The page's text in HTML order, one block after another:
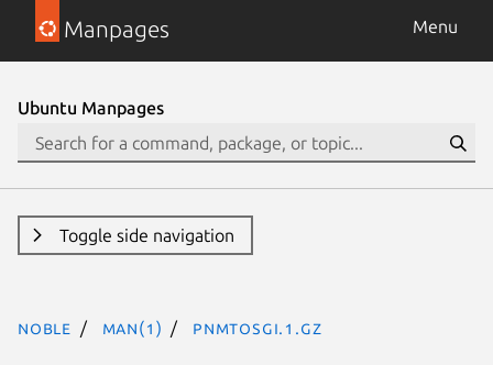
Manpages Menu
Ubuntu Manpages
Toggle side navigation
noble man(1) pnmtosgi.1.gz